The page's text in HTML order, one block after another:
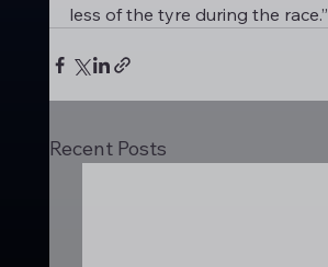
less of the tyre during the race.”
Recent Posts